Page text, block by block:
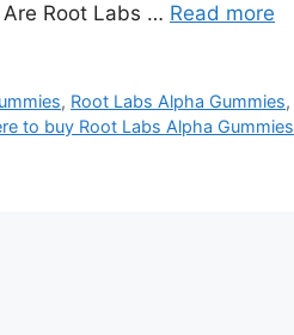
Root Labs … Read more
, Root Labs Alpha Gummies,
to buy Root Labs Alpha Gummies